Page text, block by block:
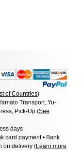
of Countries)
Transport, Yu-
Pick-Up (See
days
card payment • Bank
on delivery (Learn more